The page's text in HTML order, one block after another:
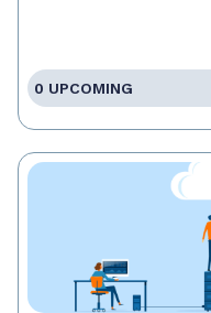
0 UPCOMING